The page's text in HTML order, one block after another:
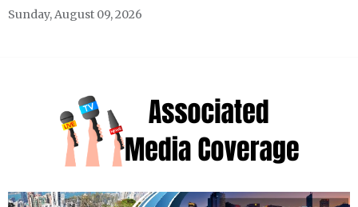
Skip
Sunday, August 09, 2026
Associated Media Coverage